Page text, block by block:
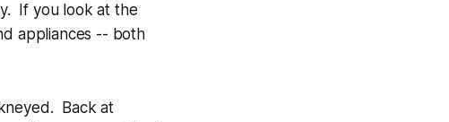
If you look at the
appliances -- both
Back at